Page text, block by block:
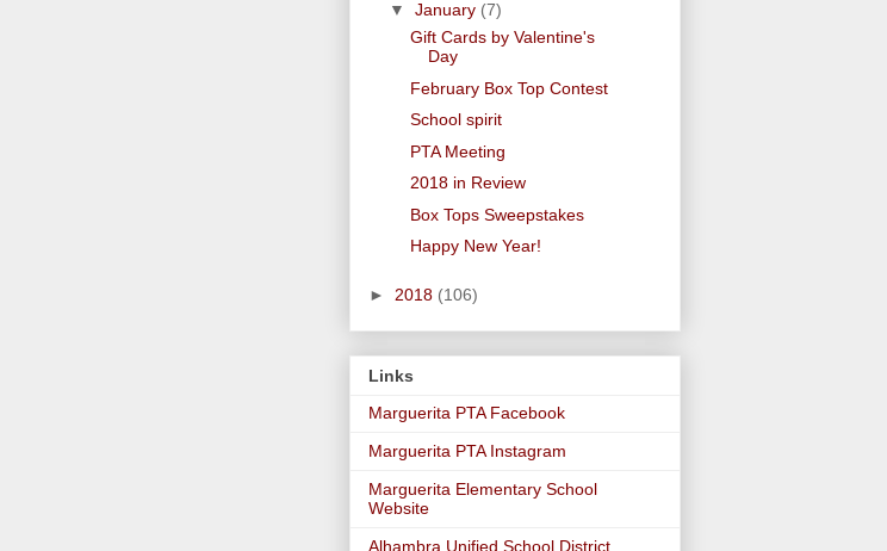
▼ January (7)
Gift Cards by Valentine's
Day
February Box Top Contest
School spirit
PTA Meeting
2018 in Review
Box Tops Sweepstakes
Happy New Year!
► 2018 (106)
Links
Marguerita PTA Facebook
Marguerita PTA Instagram
Marguerita Elementary School
Website
Alhambra Unified School District